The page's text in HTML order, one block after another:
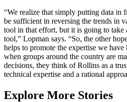
“We realize that simply putting data in
be sufficient in reversing the trends in
tool in that effort, but it is going to take
tool,” Lopman says. “So, the other
helps to promote the expertise we
when groups around the country are
decisions, they think of Rollins as a
technical expertise and a rational
Explore More Stories